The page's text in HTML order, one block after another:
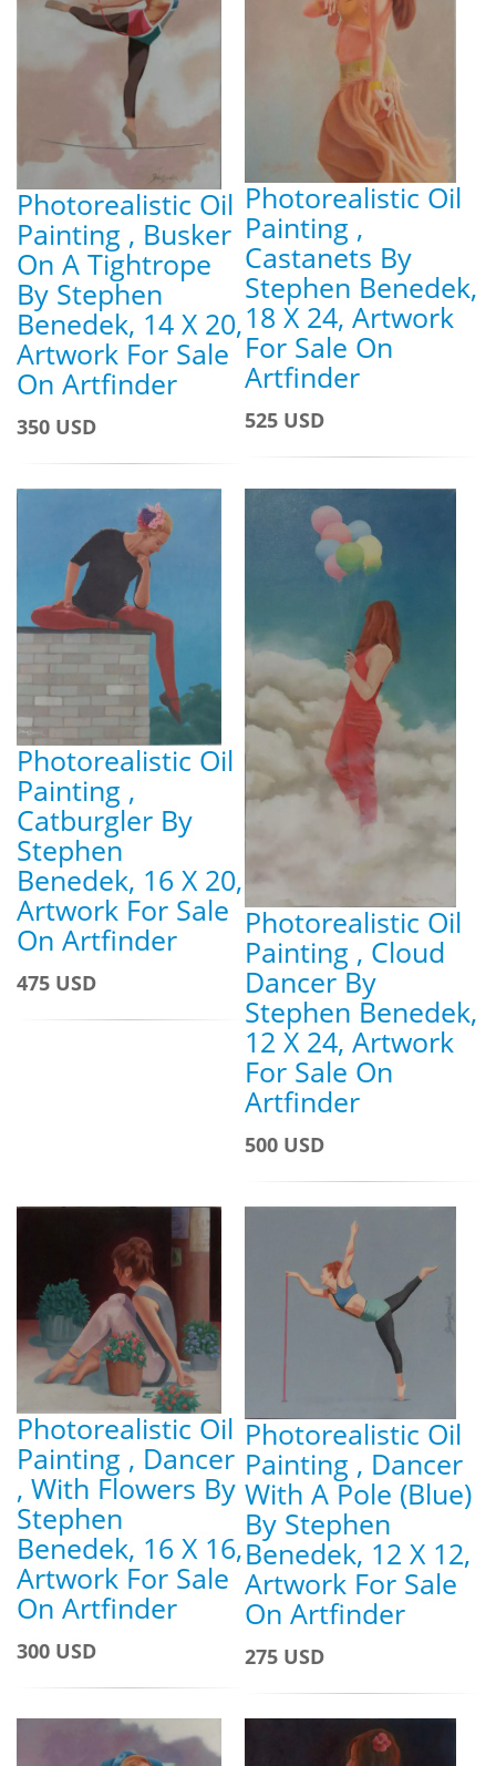
Photorealistic Oil
Painting , Busker
On A Tightrope
By Stephen
Benedek, 14 X 20,
Artwork For Sale
On Artfinder
350 USD
Photorealistic Oil
Painting ,
Castanets By
Stephen Benedek,
18 X 24, Artwork
For Sale On
Artfinder
525 USD
Photorealistic Oil
Painting ,
Catburgler By
Stephen
Benedek, 16 X 20,
Artwork For Sale
On Artfinder
475 USD
Photorealistic Oil
Painting , Cloud
Dancer By
Stephen Benedek,
12 X 24, Artwork
For Sale On
Artfinder
500 USD
Photorealistic Oil
Painting , Dancer
, With Flowers By
Stephen
Benedek, 16 X 16,
Artwork For Sale
On Artfinder
300 USD
Photorealistic Oil
Painting , Dancer
With A Pole (Blue)
By Stephen
Benedek, 12 X 12,
Artwork For Sale
On Artfinder
275 USD